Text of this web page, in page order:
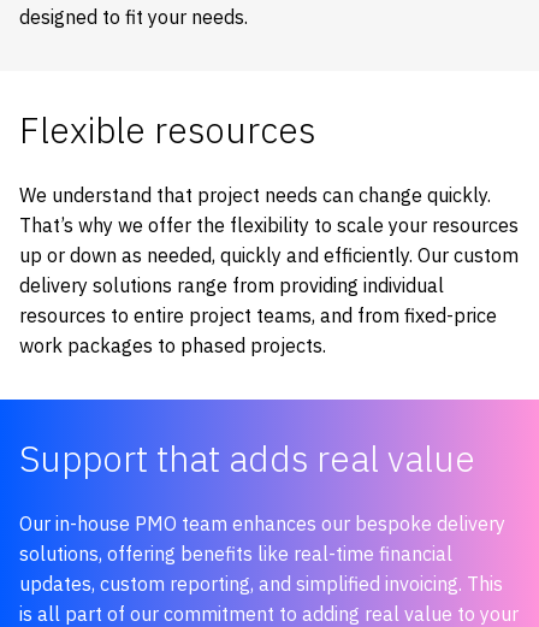
designed to fit your needs.
Flexible resources
We understand that project needs can change quickly.
That’s why we offer the flexibility to scale your resources
up or down as needed, quickly and efficiently. Our custom
delivery solutions range from providing individual
resources to entire project teams, and from fixed-price
work packages to phased projects.
Support that adds real value
Our in-house PMO team enhances our bespoke delivery
solutions, offering benefits like real-time financial
updates, custom reporting, and simplified invoicing. This
is all part of our commitment to adding real value to your